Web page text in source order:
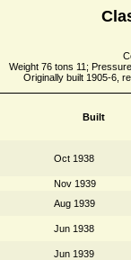
Weight 76 tons 11;
Originally built 1905-6,
Built
Oct 1938
Nov 1939
Aug 1939
Jun 1938
Jun 1939